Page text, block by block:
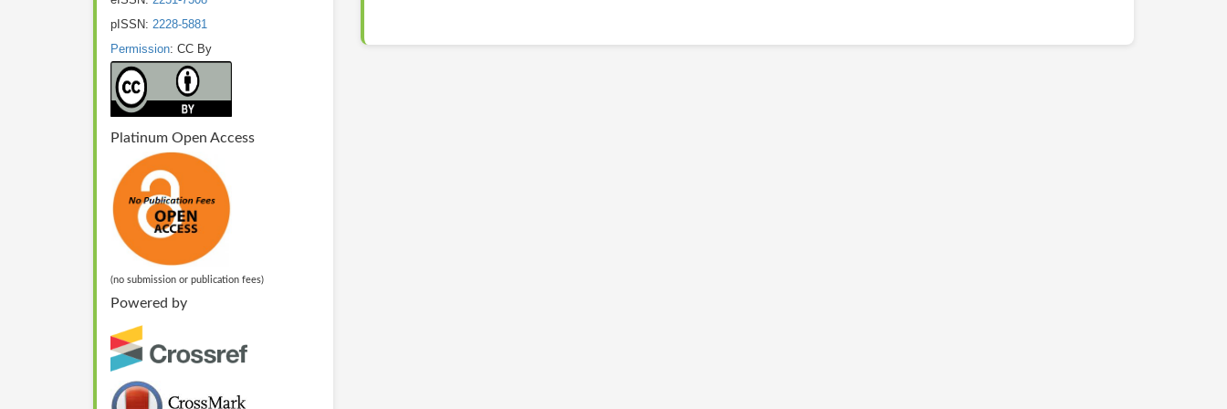
pISSN: 2228-5881
Permission: CC By
Platinum Open Access
(no submission or publication fees)
Powered by